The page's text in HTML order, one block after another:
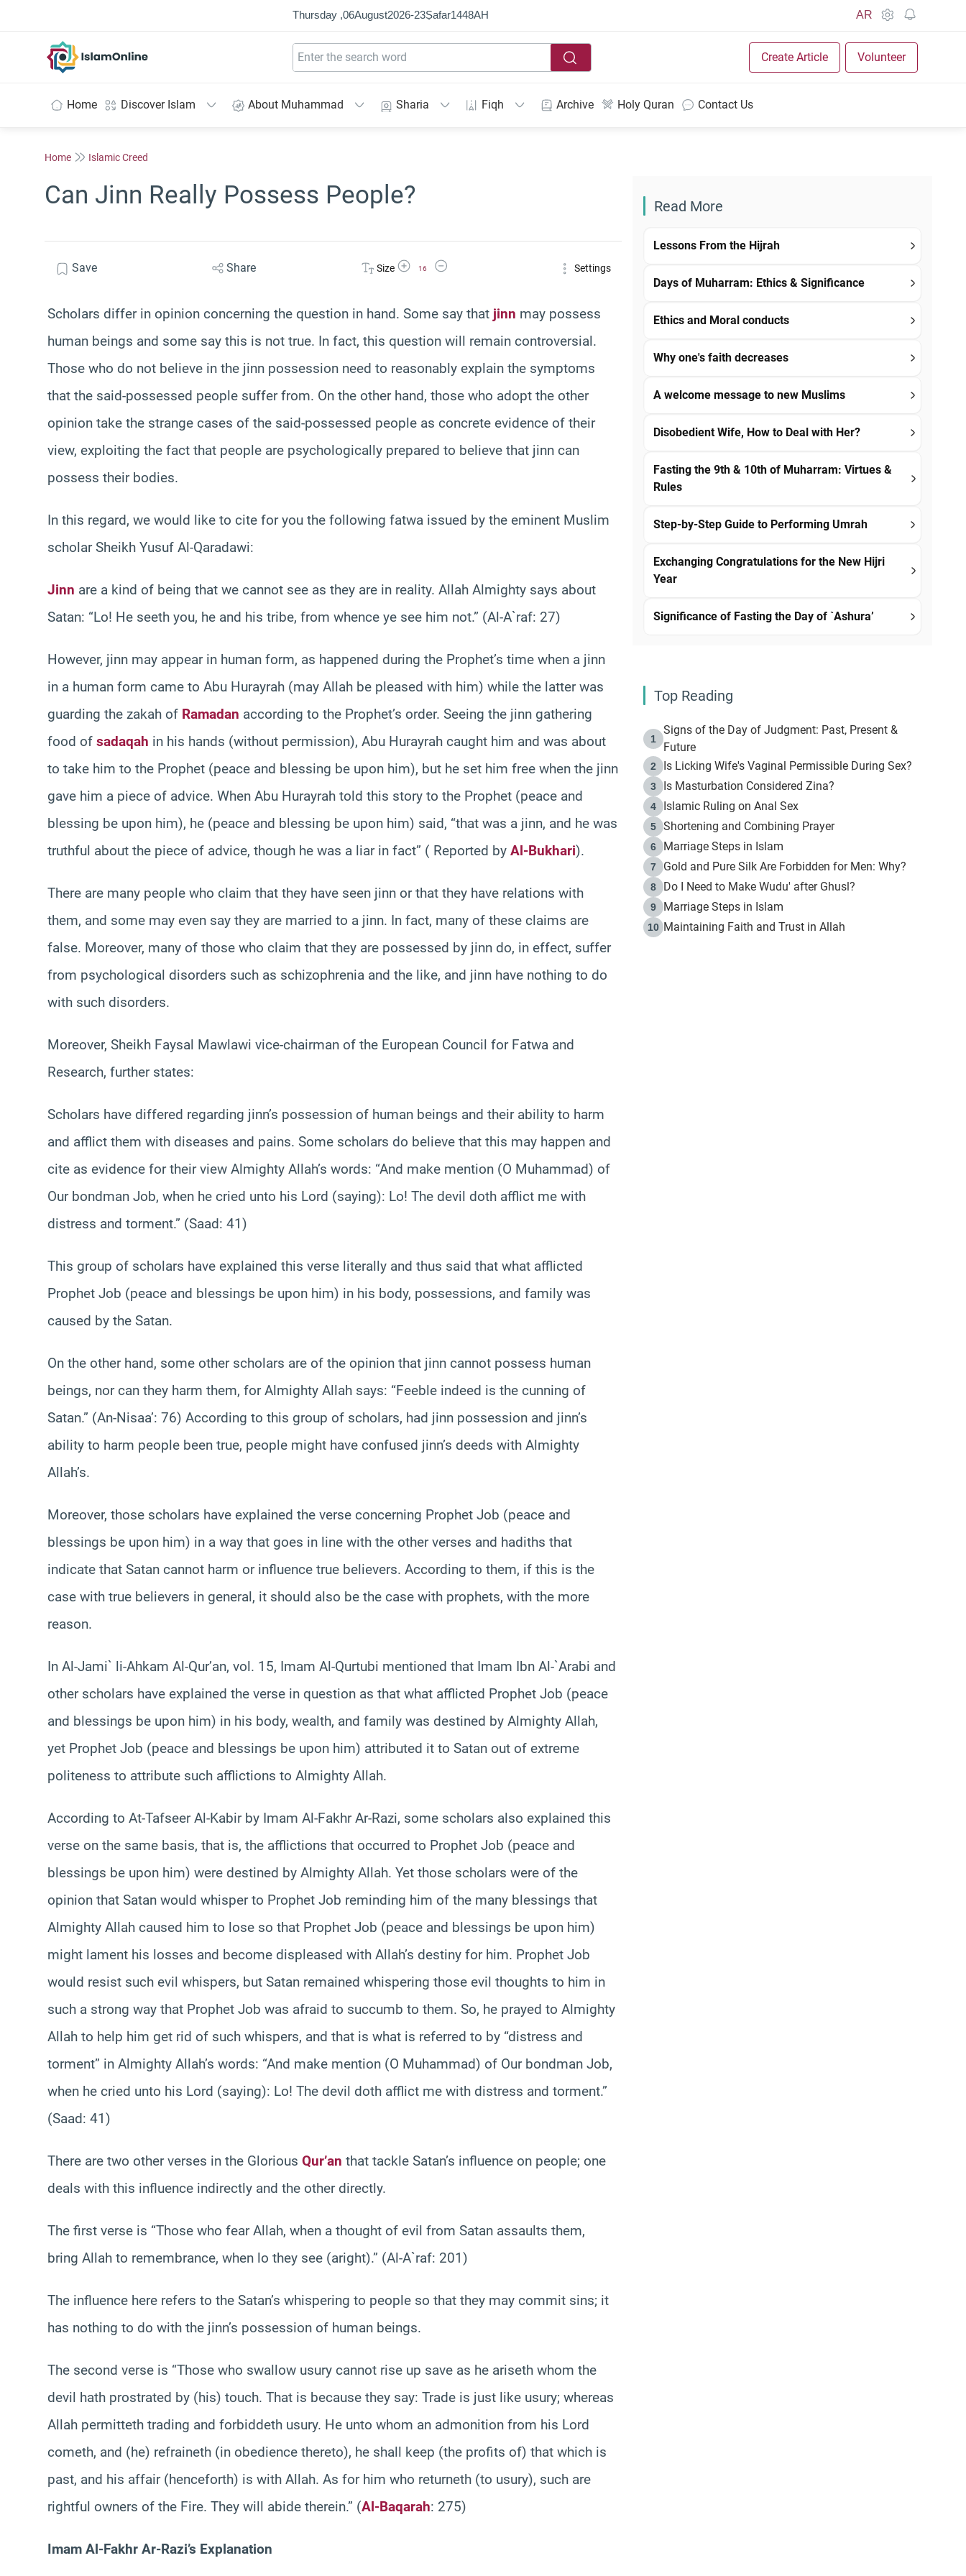
Thursday ,06August2026-23Ṣafar1448AH AR
Create Article Volunteer
Home Discover Islam About Muhammad Sharia Fiqh Archive Holy Quran Contact Us
Home Islamic Creed
Can Jinn Really Possess People?
Save Share Size Increase Font Size
16
Decrease Font Size Settings
Scholars differ in opinion concerning the question in hand. Some say that jinn may possess
human beings and some say this is not true. In fact, this question will remain controversial.
Those who do not believe in the jinn possession need to reasonably explain the symptoms
that the said-possessed people suffer from. On the other hand, those who adopt the other
opinion take the strange cases of the said-possessed people as concrete evidence of their
view, exploiting the fact that people are psychologically prepared to believe that jinn can
possess their bodies.
In this regard, we would like to cite for you the following fatwa issued by the eminent Muslim
scholar Sheikh Yusuf Al-Qaradawi:
Jinn are a kind of being that we cannot see as they are in reality. Allah Almighty says about
Satan: “Lo! He seeth you, he and his tribe, from whence ye see him not.” (Al-A`raf: 27)
However, jinn may appear in human form, as happened during the Prophet’s time when a jinn
in a human form came to Abu Hurayrah (may Allah be pleased with him) while the latter was
guarding the zakah of Ramadan according to the Prophet’s order. Seeing the jinn gathering
food of sadaqah in his hands (without permission), Abu Hurayrah caught him and was about
to take him to the Prophet (peace and blessing be upon him), but he set him free when the jinn
gave him a piece of advice. When Abu Hurayrah told this story to the Prophet (peace and
blessing be upon him), he (peace and blessing be upon him) said, “that was a jinn, and he was
truthful about the piece of advice, though he was a liar in fact” ( Reported by Al-Bukhari).
There are many people who claim that they have seen jinn or that they have relations with
them, and some may even say they are married to a jinn. In fact, many of these claims are
false. Moreover, many of those who claim that they are possessed by jinn do, in effect, suffer
from psychological disorders such as schizophrenia and the like, and jinn have nothing to do
with such disorders.
Moreover, Sheikh Faysal Mawlawi vice-chairman of the European Council for Fatwa and
Research, further states:
Scholars have differed regarding jinn’s possession of human beings and their ability to harm
and afflict them with diseases and pains. Some scholars do believe that this may happen and
cite as evidence for their view Almighty Allah’s words: “And make mention (O Muhammad) of
Our bondman Job, when he cried unto his Lord (saying): Lo! The devil doth afflict me with
distress and torment‏.” (Saad: 41)
This group of scholars have explained this verse literally and thus said that what afflicted
Prophet Job (peace and blessings be upon him) in his body, possessions, and family was
caused by the Satan.
On the other hand, some other scholars are of the opinion that jinn cannot possess human
beings, nor can they harm them, for Almighty Allah says: “Feeble indeed is the cunning of
Satan.” (An-Nisaa’: 76) According to this group of scholars, had jinn possession and jinn’s
ability to harm people been true, people might have confused jinn’s deeds with Almighty
Allah’s.
Moreover, those scholars have explained the verse concerning Prophet Job (peace and
blessings be upon him) in a way that goes in line with the other verses and hadiths that
indicate that Satan cannot harm or influence true believers. According to them, if this is the
case with true believers in general, it should also be the case with prophets, with the more
reason.
In Al-Jami` li-Ahkam Al-Qur’an, vol. 15, Imam Al-Qurtubi mentioned that Imam Ibn Al-`Arabi and
other scholars have explained the verse in question as that what afflicted Prophet Job (peace
and blessings be upon him) in his body, wealth, and family was destined by Almighty Allah,
yet Prophet Job (peace and blessings be upon him) attributed it to Satan out of extreme
politeness to attribute such afflictions to Almighty Allah.
According to At-Tafseer Al-Kabir by Imam Al-Fakhr Ar-Razi, some scholars also explained this
verse on the same basis, that is, the afflictions that occurred to Prophet Job (peace and
blessings be upon him) were destined by Almighty Allah. Yet those scholars were of the
opinion that Satan would whisper to Prophet Job reminding him of the many blessings that
Almighty Allah caused him to lose so that Prophet Job (peace and blessings be upon him)
might lament his losses and become displeased with Allah’s destiny for him. Prophet Job
would resist such evil whispers, but Satan remained whispering those evil thoughts to him in
such a strong way that Prophet Job was afraid to succumb to them. So, he prayed to Almighty
Allah to help him get rid of such whispers, and that is what is referred to by “distress and
torment” in Almighty Allah’s words: “And make mention (O Muhammad) of Our bondman Job,
when he cried unto his Lord (saying): Lo! The devil doth afflict me with distress and torment.”
(Saad: 41)
There are two other verses in the Glorious Qur’an that tackle Satan’s influence on people; one
deals with this influence indirectly and the other directly.
The first verse is “Those who fear Allah, when a thought of evil from Satan assaults them,
bring Allah to remembrance, when lo they see (aright).” (Al-A`raf: 201)
The influence here refers to the Satan’s whispering to people so that they may commit sins; it
has nothing to do with the jinn’s possession of human beings.
The second verse is “Those who swallow usury cannot rise up save as he ariseth whom the
devil hath prostrated by (his) touch. That is because they say: Trade is just like usury; whereas
Allah permitteth trading and forbiddeth usury. He unto whom an admonition from his Lord
cometh, and (he) refraineth (in obedience thereto), he shall keep (the profits of) that which is
past, and his affair (henceforth) is with Allah. As for him who returneth (to usury), such are
rightful owners of the Fire. They will abide therein‏.” (Al-Baqarah: 275)
Imam Al-Fakhr Ar-Razi’s Explanation
Read More
Lessons From the Hijrah
Days of Muharram: Ethics & Significance
Ethics and Moral conducts
Why one's faith decreases
A welcome message to new Muslims
Disobedient Wife, How to Deal with Her?
Fasting the 9th & 10th of Muharram: Virtues &
Rules
Step-by-Step Guide to Performing Umrah
Exchanging Congratulations for the New Hijri
Year
Significance of Fasting the Day of `Ashura’
Top Reading
1
Signs of the Day of Judgment: Past, Present &
Future
2 Is Licking Wife's Vaginal Permissible During Sex?
3 Is Masturbation Considered Zina?
4 Islamic Ruling on Anal Sex
5 Shortening and Combining Prayer
6 Marriage Steps in Islam
7 Gold and Pure Silk Are Forbidden for Men: Why?
8 Do I Need to Make Wudu' after Ghusl?
9 Marriage Steps in Islam
10 Maintaining Faith and Trust in Allah